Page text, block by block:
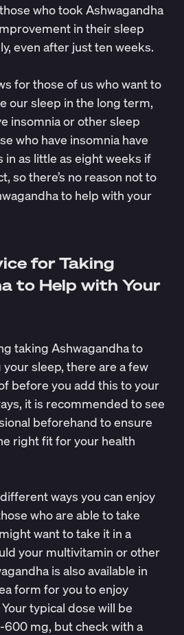
who took Ashwagandha
in theirsleep
, even after just ten weeks.
for those of us who want to
our sleep in the long term,
insomnia or othersleep
who have insomniahave
as little as eight weeks if
so there’s no reason not to
to help with your
for Taking
to Help with Your
taking Ashwagandha to
sleep, there are a few
before you add this to your
it is recommended to see
beforehand to ensure
right fit for your health
ways you can enjoy
who are able to take
want to take it in a
your multivitamin or other
is also available in
form for you to enjoy
typical dose will be
mg, but check with a